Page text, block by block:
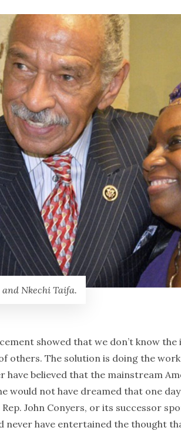
and Nkechi Taifa.
showed that we don’t know
others. The solution is doing the
have believed that the mainstream
would not have dreamed that one
John Conyers, or its successor
never have entertained the thought